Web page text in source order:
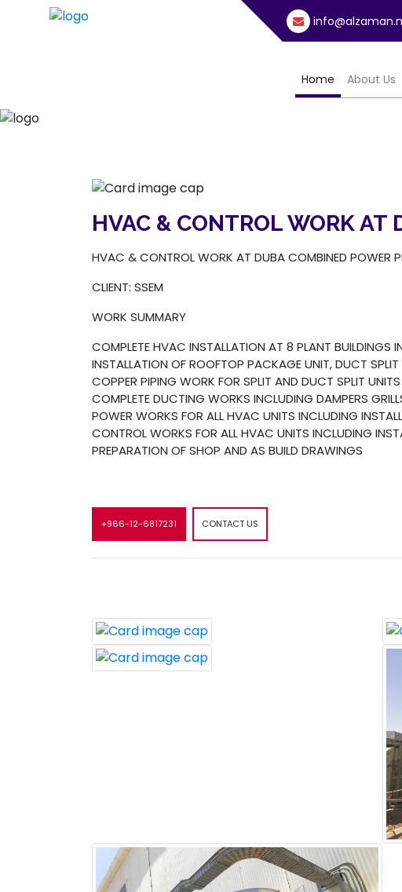
Home (current)
About Us
HVAC & CONTROL WORK
HVAC & CONTROL WORK AT DUBA COMBINED POWER
CLIENT: SSEM
WORK SUMMARY
COMPLETE HVAC INSTALLATION AT 8 PLANT BUILDINGS
INSTALLATION OF ROOFTOP PACKAGE UNIT, DUCT
COPPER PIPING WORK FOR SPLIT AND DUCT SPLIT UNITS
COMPLETE DUCTING WORKS INCLUDING DAMPERS
POWER WORKS FOR ALL HVAC UNITS INCLUDING
CONTROL WORKS FOR ALL HVAC UNITS INCLUDING
PREPARATION OF SHOP AND AS BUILD DRAWINGS
+966-12-6817231 CONTACT US